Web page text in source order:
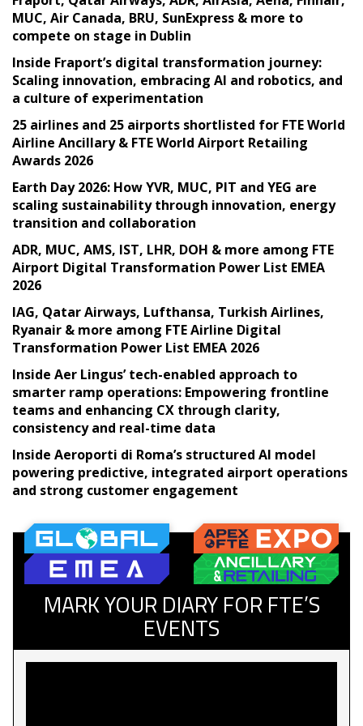
MUC, Air Canada, BRU, SunExpress & more to
compete on stage in Dublin
Inside Fraport’s digital transformation journey:
Scaling innovation, embracing AI and robotics, and
a culture of experimentation
25 airlines and 25 airports shortlisted for FTE World
Airline Ancillary & FTE World Airport Retailing
Awards 2026
Earth Day 2026: How YVR, MUC, PIT and YEG are
scaling sustainability through innovation, energy
transition and collaboration
ADR, MUC, AMS, IST, LHR, DOH & more among FTE
Airport Digital Transformation Power List EMEA
2026
IAG, Qatar Airways, Lufthansa, Turkish Airlines,
Ryanair & more among FTE Airline Digital
Transformation Power List EMEA 2026
Inside Aer Lingus’ tech-enabled approach to
smarter ramp operations: Empowering frontline
teams and enhancing CX through clarity,
consistency and real-time data
Inside Aeroporti di Roma’s structured AI model
powering predictive, integrated airport operations
and strong customer engagement
MARK YOUR DIARY FOR FTE’S
EVENTS